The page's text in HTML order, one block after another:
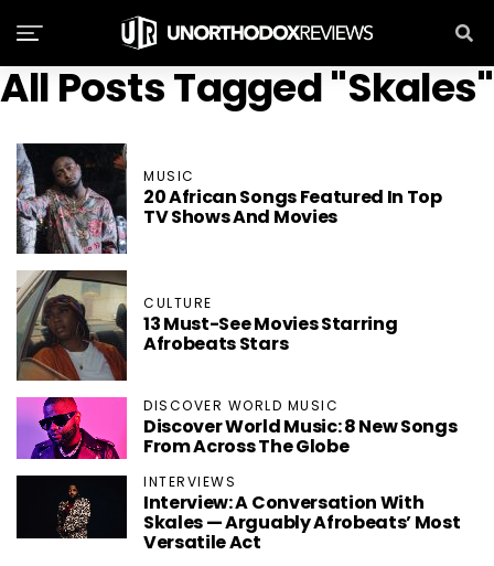
All Posts Tagged "Skales"
MUSIC
20 African Songs Featured In Top
TV Shows And Movies
CULTURE
13 Must-See Movies Starring
Afrobeats Stars
DISCOVER WORLD MUSIC
Discover World Music: 8 New Songs
From Across The Globe
INTERVIEWS
Interview: A Conversation With
Skales — Arguably Afrobeats’ Most
Versatile Act